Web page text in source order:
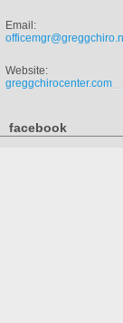
Email:
Website:
greggchirocenter.com
facebook